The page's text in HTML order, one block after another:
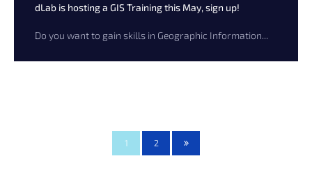
dLab is hosting a GIS Training this May, sign up!
Do you want to gain skills in Geographic Information...
1 2